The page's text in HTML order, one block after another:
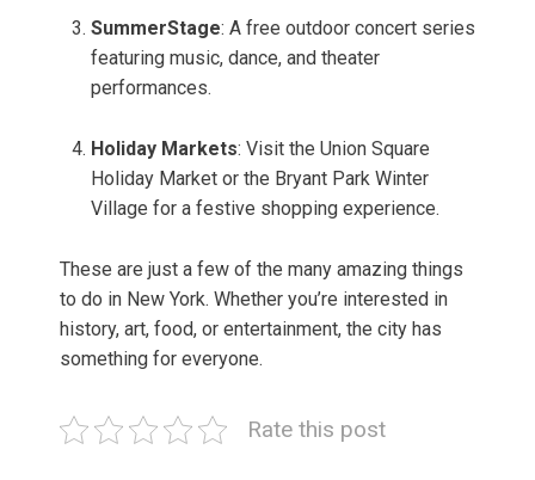
SummerStage: A free outdoor concert series
featuring music, dance, and theater
performances.
Holiday Markets: Visit the Union Square
Holiday Market or the Bryant Park Winter
Village for a festive shopping experience.
These are just a few of the many amazing things
to do in New York. Whether you’re interested in
history, art, food, or entertainment, the city has
something for everyone.
Rate this post